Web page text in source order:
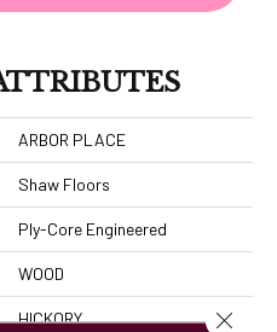
ARBOR PLACE
Shaw Floors
Ply-Core Engineered
WOOD
HICKORY Close